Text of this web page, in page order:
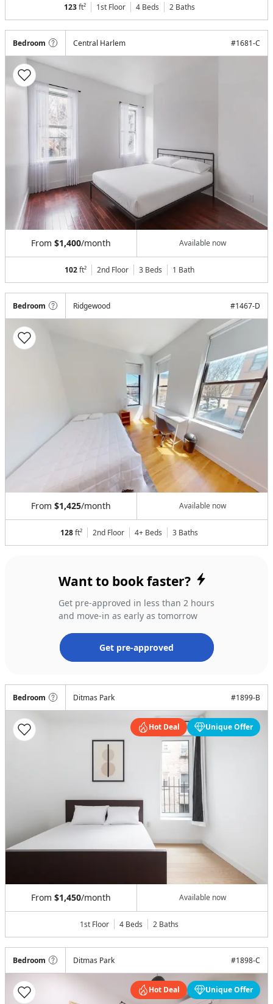
123ft² 1st Floor 4 Beds 2 Baths
Bedroom Central Harlem #1681-C
From $1,400/month Available now
102ft² 2nd Floor 3 Beds 1 Bath
Bedroom Ridgewood #1467-D
From $1,425/month Available now
128ft² 2nd Floor 4+ Beds 3 Baths
Want to book faster?
Get pre-approved in less than 2 hours
and move-in as early as tomorrow
Get pre-approved
Bedroom Ditmas Park #1899-B
Hot Deal Unique Offer
From $1,450/month Available now
1st Floor 4 Beds 2 Baths
Bedroom Ditmas Park #1898-C
Hot Deal Unique Offer